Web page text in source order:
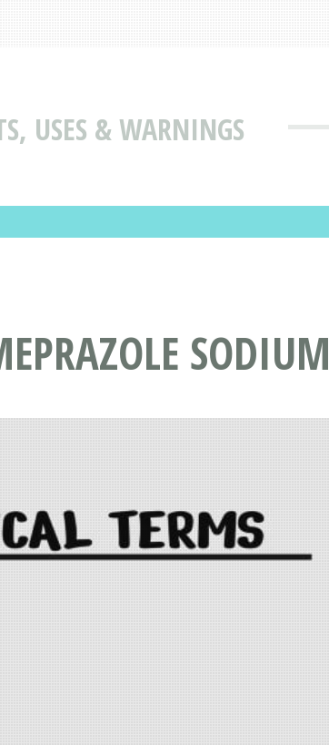
USES & WARNINGS
SODIUM